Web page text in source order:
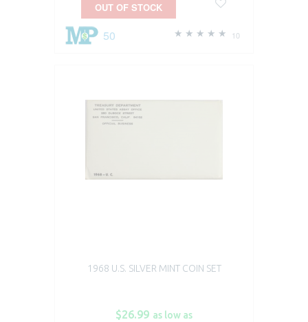
10
50
OUT OF STOCK
1968 U.S. SILVER MINT COIN SET
$26.99 as low as